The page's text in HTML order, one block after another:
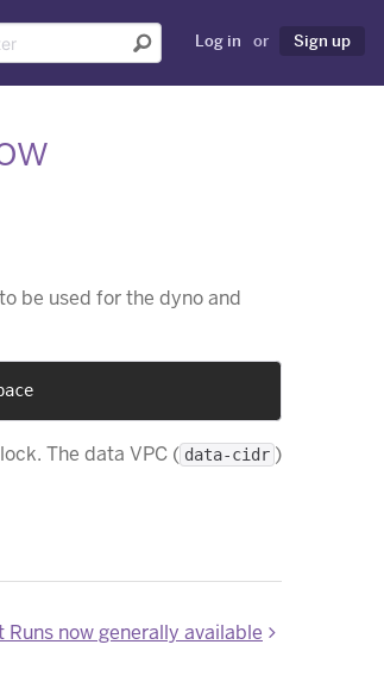
Log in or Sign up
be used for the dyno and
The data VPC ( data-cidr )
Runs now generally available